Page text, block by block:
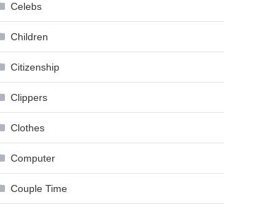
Celebs
Children
Citizenship
Clippers
Clothes
Computer
Couple Time